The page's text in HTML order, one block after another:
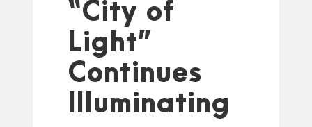
“City of
Light”
Continues
Illuminating